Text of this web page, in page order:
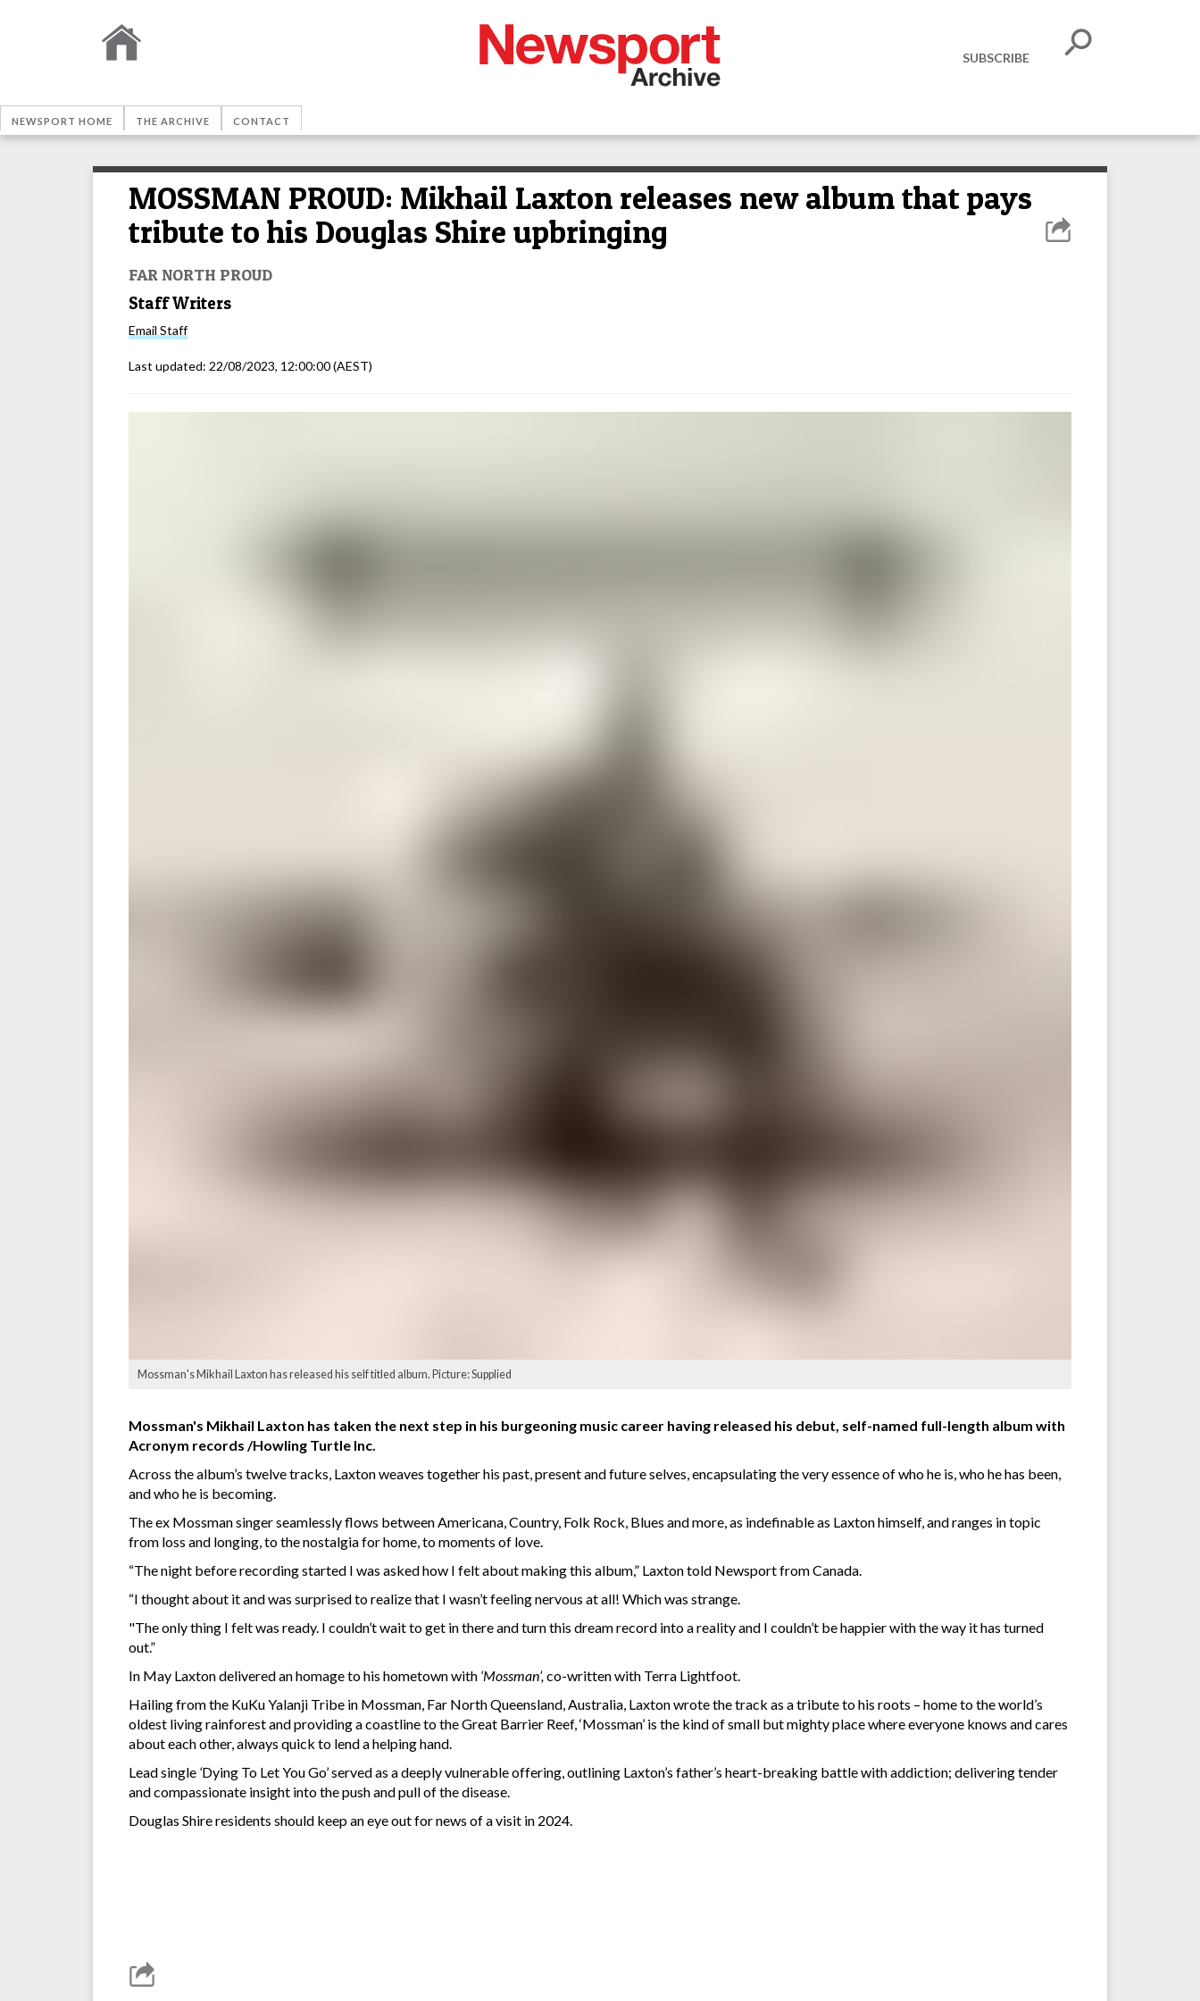
SUBSCRIBE
NEWSPORT HOME THE ARCHIVE CONTACT
MOSSMAN PROUD: Mikhail Laxton releases new album that pays
tribute to his Douglas Shire upbringing
FAR NORTH PROUD
Staff Writers
Email Staff
Last updated: 22/08/2023, 12:00:00(AEST)
Mossman's Mikhail Laxton has released his self titled album. Picture: Supplied
Mossman's Mikhail Laxton has taken the next step in his burgeoning music career having released his debut, self-named full-length album with
Acronym records /Howling Turtle Inc.
Across the album’s twelve tracks, Laxton weaves together his past, present and future selves, encapsulating the very essence of who he is, who he has been,
and who he is becoming.
The ex Mossman singer seamlessly flows between Americana, Country, Folk Rock, Blues and more, as indefinable as Laxton himself, and ranges in topic
from loss and longing, to the nostalgia for home, to moments of love.
“The night before recording started I was asked how I felt about making this album,” Laxton told Newsport from Canada.
“I thought about it and was surprised to realize that I wasn’t feeling nervous at all! Which was strange.
"The only thing I felt was ready. I couldn’t wait to get in there and turn this dream record into a reality and I couldn’t be happier with the way it has turned
out.”
In May Laxton delivered an homage to his hometown with ‘Mossman’,co-written with Terra Lightfoot.
Hailing from the KuKu Yalanji Tribe in Mossman, Far North Queensland, Australia, Laxton wrote the track as a tribute to his roots – home to the world’s
oldest living rainforest and providing a coastline to the Great Barrier Reef, ‘Mossman’ is the kind of small but mighty place where everyone knows and cares
about each other, always quick to lend a helping hand.
Lead single ‘Dying To Let You Go’ served as a deeply vulnerable offering, outlining Laxton’s father’s heart-breaking battle with addiction; delivering tender
and compassionate insight into the push and pull of the disease.
Douglas Shire residents should keep an eye out for news of a visit in 2024.